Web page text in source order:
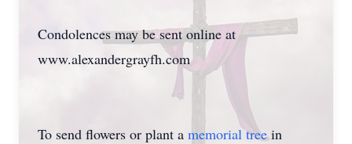
Condolences may be sent online at
www.alexandergrayfh.com
To send flowers or plant a memorial treein